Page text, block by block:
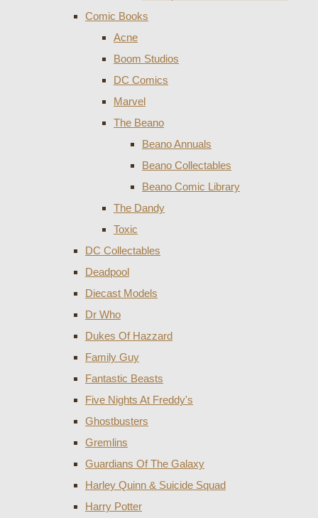
Comic Books
Acne
Boom Studios
DC Comics
Marvel
The Beano
Beano Annuals
Beano Collectables
Beano Comic Library
The Dandy
Toxic
DC Collectables
Deadpool
Diecast Models
Dr Who
Dukes Of Hazzard
Family Guy
Fantastic Beasts
Five Nights At Freddy's
Ghostbusters
Gremlins
Guardians Of The Galaxy
Harley Quinn & Suicide Squad
Harry Potter